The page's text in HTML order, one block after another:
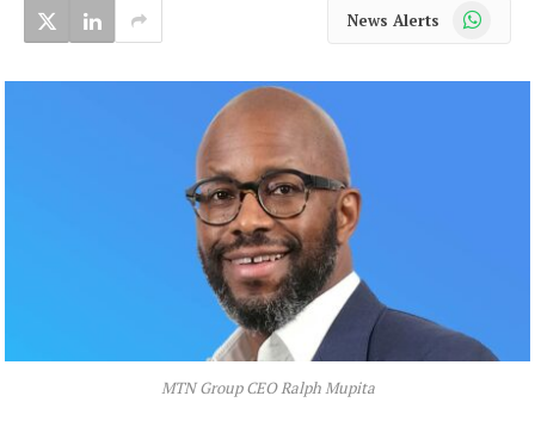
News Alerts WhatsApp
MTN Group CEO Ralph Mupita